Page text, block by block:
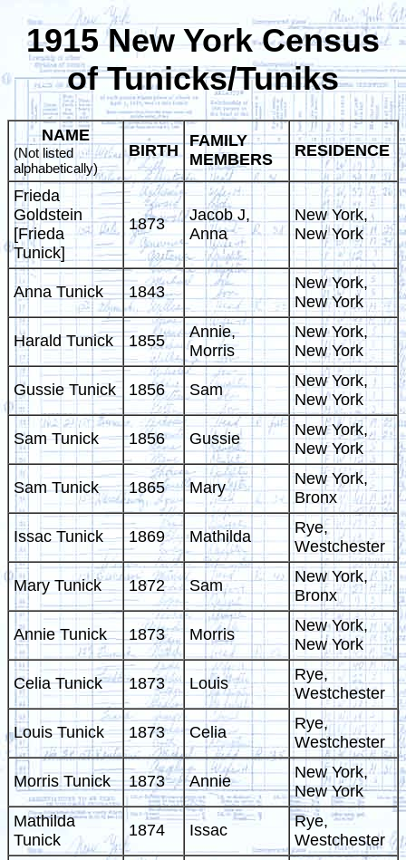
1915 New York Census
of Tunicks/Tuniks
NAME
(Not listed
alphabetically)
BIRTH
FAMILY
MEMBERS
RESIDENCE
Frieda
Goldstein
[Frieda
Tunick]
1873
Jacob J,
Anna
New York,
New York
Anna Tunick 1843
New York,
New York
Harald Tunick 1855
Annie,
Morris
New York,
New York
Gussie Tunick 1856 Sam
New York,
New York
Sam Tunick 1856 Gussie
New York,
New York
Sam Tunick 1865 Mary
New York,
Bronx
Issac Tunick 1869 Mathilda
Rye,
Westchester
Mary Tunick 1872 Sam
New York,
Bronx
Annie Tunick 1873 Morris
New York,
New York
Celia Tunick 1873 Louis
Rye,
Westchester
Louis Tunick 1873 Celia
Rye,
Westchester
Morris Tunick 1873 Annie
New York,
New York
Mathilda
Tunick
1874 Issac
Rye,
Westchester